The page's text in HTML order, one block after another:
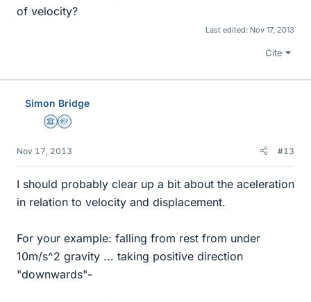
of velocity?
Last edited: Nov 17, 2013
Cite
Simon Bridge
Science Advisor
Homework Helper
Nov 17, 2013 #13
I should probably clear up a bit about the aceleration
in relation to velocity and displacement.
For your example: falling from rest from under
10m/s^2 gravity ... taking positive direction
"downwards"-